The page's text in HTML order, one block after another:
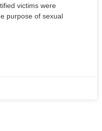
victims were
purpose of sexual